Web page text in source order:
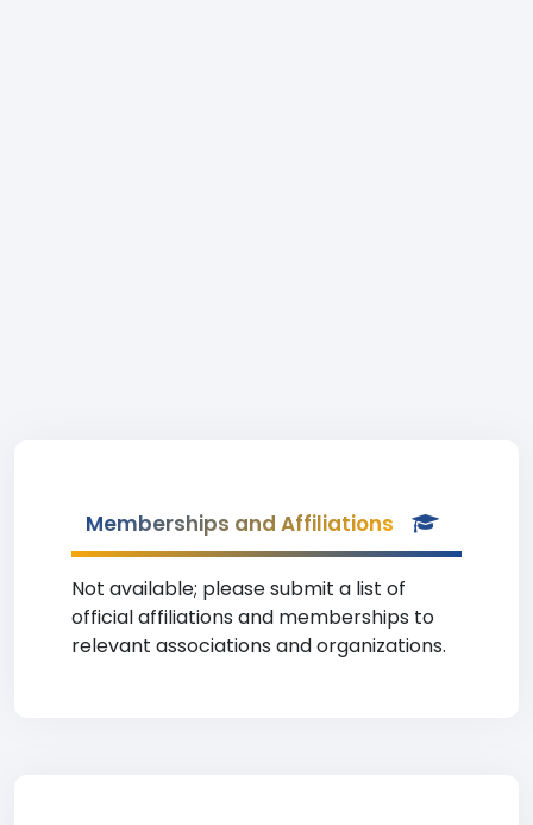
Memberships and Affiliations
Not available; please submit a list of
official affiliations and memberships to
relevant associations and organizations.